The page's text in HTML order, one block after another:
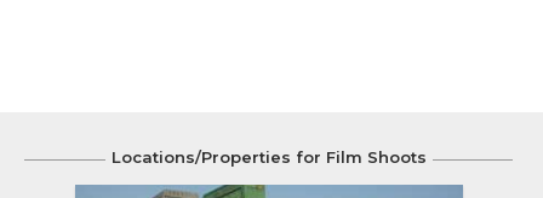
Locations/Properties for Film Shoots